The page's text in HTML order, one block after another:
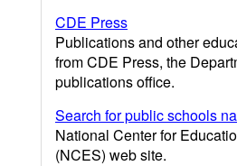
CDE Press
Publications and other
from CDE Press, the
publications office.
Search for public schools
National Center for
(NCES) web site.